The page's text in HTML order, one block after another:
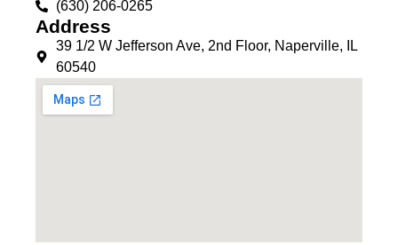
(630) 206-0265
Address
39 1/2 W Jefferson Ave, 2nd Floor, Naperville, IL
60540